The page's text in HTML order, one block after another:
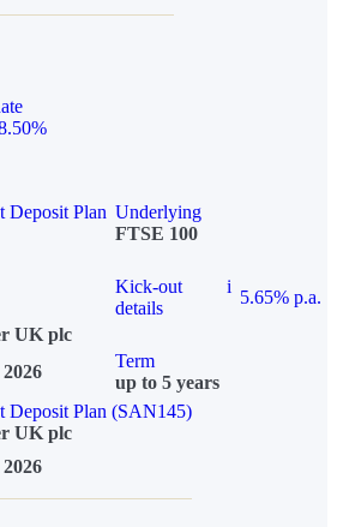
Plan Underlying
FTSE 100
Kick-out
details
i
5.65% p.a.
UK plc
Term
up to 5 years
Plan (SAN145)
UK plc